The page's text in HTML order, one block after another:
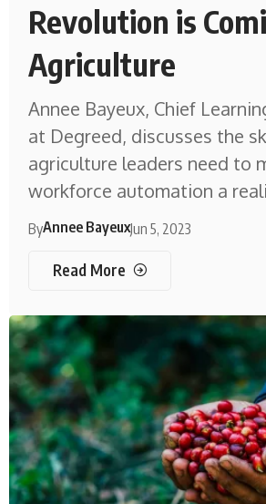
Revolution is
Agriculture
Annee Bayeux, Chief
at Degreed, discusses the
agriculture leaders need to
workforce automation a
ByAnnee BayeuxJun 5, 2023
Read More